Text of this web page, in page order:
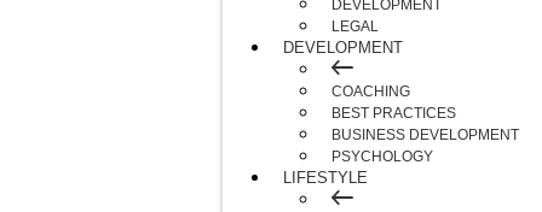
DEVELOPMENT
LEGAL
DEVELOPMENT
COACHING
BEST PRACTICES
BUSINESS DEVELOPMENT
PSYCHOLOGY
LIFESTYLE